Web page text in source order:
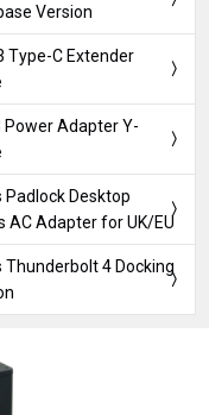
Version
Type-C Extender
Power Adapter Y-
Padlock Desktop
AC Adapter for UK/EU
Thunderbolt 4 Docking